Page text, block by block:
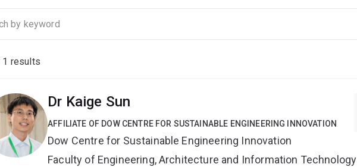
1 results
Dr Kaige Sun
AFFILIATE OF DOW CENTRE FOR SUSTAINABLE ENGINEERING INNOVATION
Dow Centre for Sustainable Engineering Innovation
Faculty of Engineering, Architecture and Information Technology